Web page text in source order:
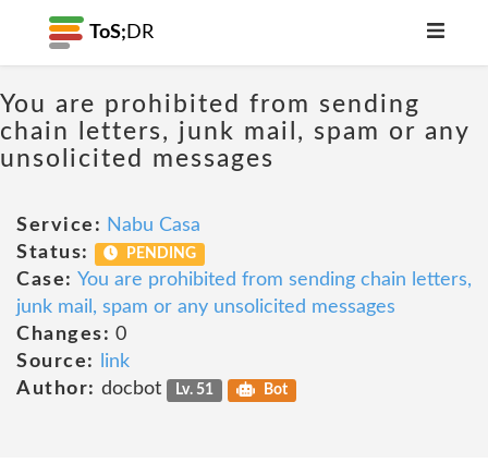
ToS; DR
You are prohibited from sending
chain letters, junk mail, spam or any
unsolicited messages
Service: Nabu Casa
Status:
PENDING
Case: You are prohibited from sending chain letters,
junk mail, spam or any unsolicited messages
Changes: 0
Source:
link
Author: docbot Lv. 51 Bot